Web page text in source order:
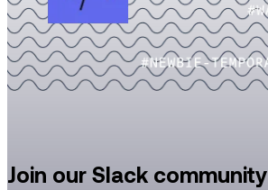
Join our Slack community